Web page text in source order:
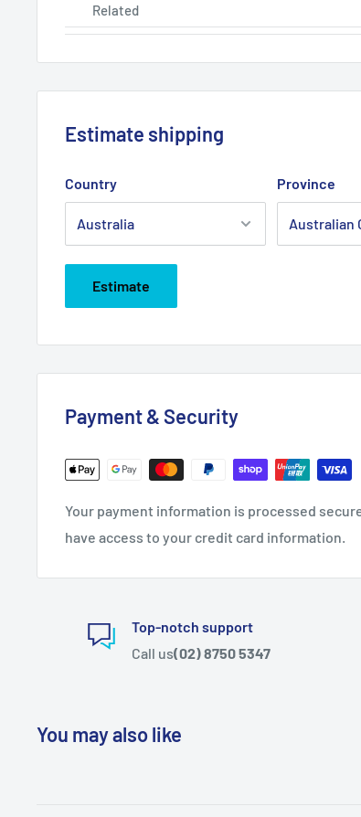
Related
Estimate shipping
Country Province
Estimate
Payment & Security
Your payment information is processed
have access to your credit card information.
Top-notch support
Call us(02) 8750 5347
You may also like